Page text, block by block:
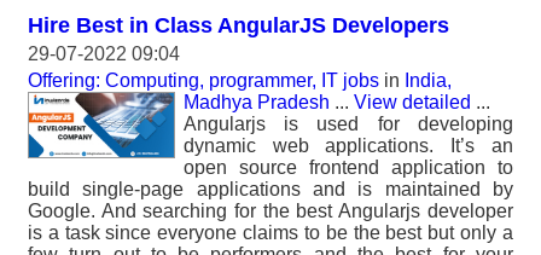
Hire Best in Class AngularJS Developers
29-07-2022 09:04
Offering: Computing, programmer, IT jobs in India,
Madhya Pradesh ... View detailed ...
Angularjs is used for developing
dynamic web applications. It’s an
open source frontend application to
build single-page applications and is maintained by
Google. And searching for the best Angularjs developer
is a task since everyone claims to be the best but only a